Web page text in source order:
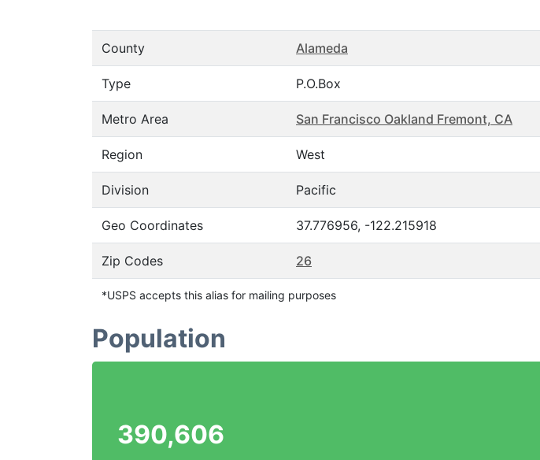
County Alameda
Type P.O.Box
Metro Area San Francisco Oakland Fremont, CA
Region West
Division Pacific
Geo Coordinates 37.776956, -122.215918
Zip Codes 26
*USPS accepts this alias for mailing purposes
Population
390,606